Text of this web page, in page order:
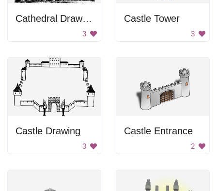
Cathedral Drawing
3
Castle Tower
3
Castle Drawing
3
Castle Entrance
2